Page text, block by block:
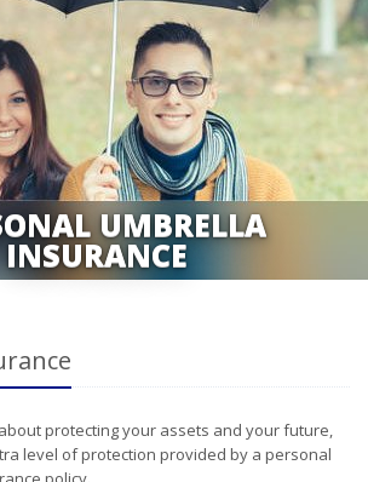
UMBRELLA
INSURANCE
protecting your assets and your future,
level of protection provided by a personal